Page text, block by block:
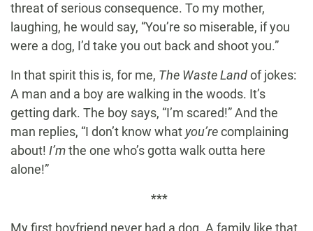
threat of serious consequence. To my mother,
laughing, he would say, “You’re so miserable, if you
were a dog, I’d take you out back and shoot you.”
In that spirit this is, for me, The Waste Landof jokes:
A man and a boy are walking in the woods. It’s
getting dark. The boy says, “I’m scared!” And the
man replies, “I don’t know what you’recomplaining
about! I’mthe one who’s gotta walk outta here
alone!”
***
My first boyfriend never had a dog. A family like that